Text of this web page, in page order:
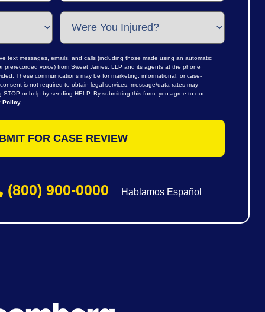
text messages, emails, and calls (including those made using an automatic
prerecorded voice) from Sweet James, LLP and its agents at the phone
These communications may be for marketing, informational, or case-
is not required to obtain legal services, message/data rates may
or help by sending HELP. By submitting this form, you agree to our
Policy.
(800) 900-0000 Hablamos Español